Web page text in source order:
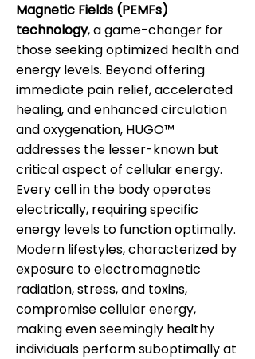
Magnetic Fields (PEMFs)
technology, a game-changer for
those seeking optimized health and
energy levels. Beyond offering
immediate pain relief, accelerated
healing, and enhanced circulation
and oxygenation, HUGO™
addresses the lesser-known but
critical aspect of cellular energy.
Every cell in the body operates
electrically, requiring specific
energy levels to function optimally.
Modern lifestyles, characterized by
exposure to electromagnetic
radiation, stress, and toxins,
compromise cellular energy,
making even seemingly healthy
individuals perform suboptimally at